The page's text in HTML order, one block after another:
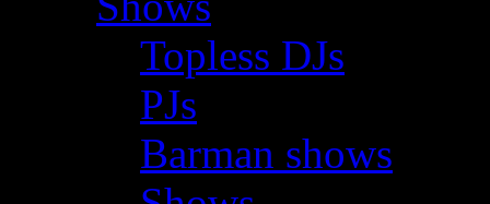
Topless DJs
PJs
Barman shows